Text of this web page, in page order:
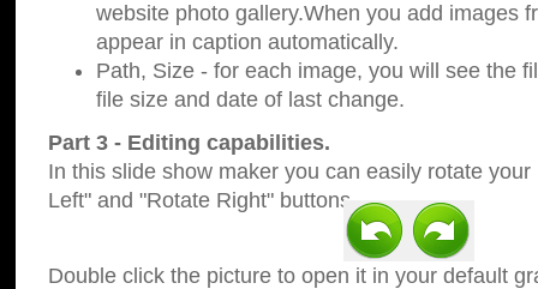
website photo gallery.When you add images
appear in caption automatically.
Path, Size - for each image, you will see the
file size and date of last change.
Part 3 - Editing capabilities.
In this slide show maker you can easily rotate
Left" and "Rotate Right" buttons.
Double click the picture to open it in your default